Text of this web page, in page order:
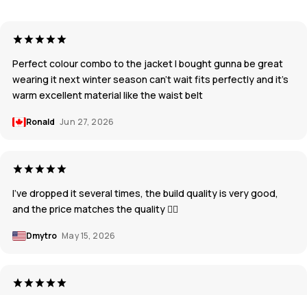
Perfect colour combo to the jacket I bought gunna be great
wearing it next winter season can’t wait fits perfectly and it’s
warm excellent material like the waist belt
Ronald Jun 27, 2026
I've dropped it several times, the build quality is very good,
and the price matches the quality 👍🏼
Dmytro May 15, 2026